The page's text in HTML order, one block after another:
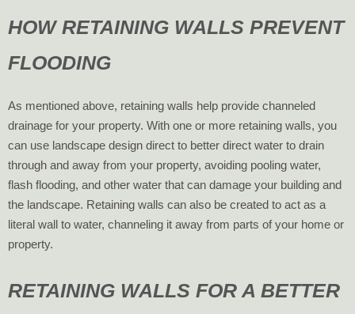
HOW RETAINING WALLS PREVENT
FLOODING
As mentioned above, retaining walls help provide channeled
drainage for your property. With one or more retaining walls, you
can use landscape design direct to better direct water to drain
through and away from your property, avoiding pooling water,
flash flooding, and other water that can damage your building and
the landscape. Retaining walls can also be created to act as a
literal wall to water, channeling it away from parts of your home or
property.
RETAINING WALLS FOR A BETTER